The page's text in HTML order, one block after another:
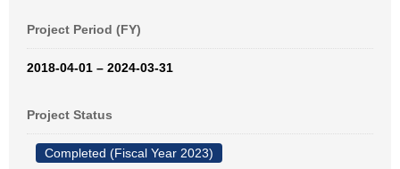
Project Period (FY)
2018-04-01 – 2024-03-31
Project Status
Completed (Fiscal Year 2023)